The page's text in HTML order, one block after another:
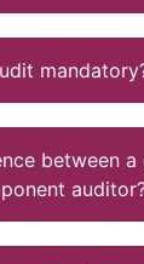
between a